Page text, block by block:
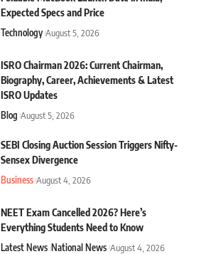
Expected Specs and Price
Technology August 5, 2026
ISRO Chairman 2026: Current Chairman,
Biography, Career, Achievements & Latest
ISRO Updates
Blog August 5, 2026
SEBI Closing Auction Session Triggers Nifty-
Sensex Divergence
Business August 4, 2026
NEET Exam Cancelled 2026? Here’s
Everything Students Need to Know
Latest News National News August 4, 2026